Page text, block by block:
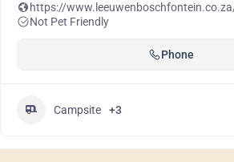
https://
Not Pet Friendly
Phone
Campsite +3